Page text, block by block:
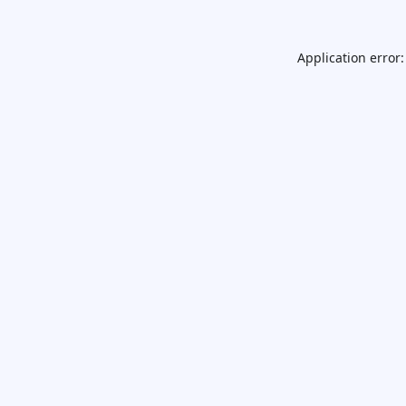
Application